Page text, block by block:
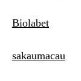
Biolabet
sakaumacau